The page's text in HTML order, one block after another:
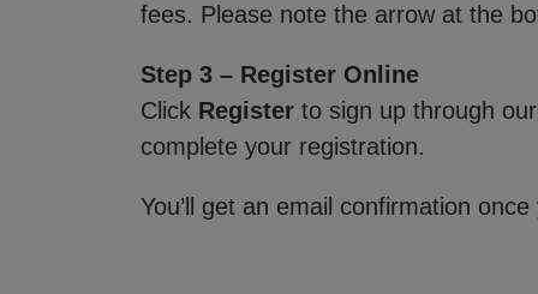
fees. Please note the arrow at the
Step 3 – Register Online
Click Register to sign up through
complete your registration.
You’ll get an email confirmation